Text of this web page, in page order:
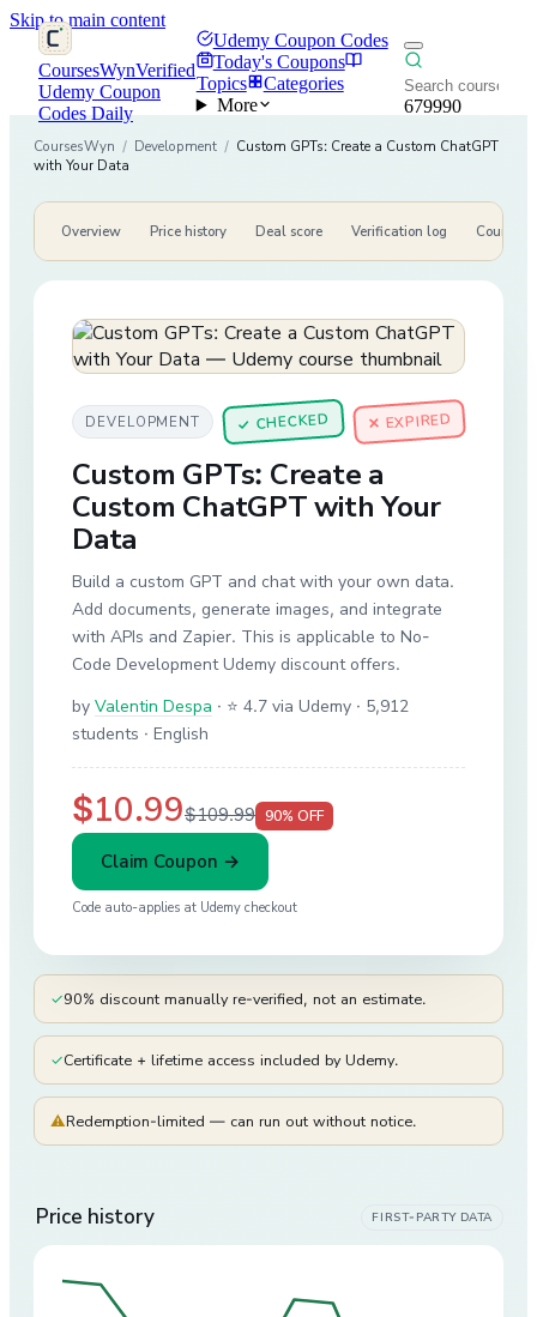
Skip to main content
CoursesWynVerified
Udemy Coupon
Codes Daily
Udemy Coupon Codes
Today's Coupons
Topics
Categories
More
679990
CoursesWyn / Development / Custom GPTs: Create a Custom ChatGPT
with Your Data
Overview Price history Deal score Verification log Course
DEVELOPMENT ✓CHECKED ✕ EXPIRED
Custom GPTs: Create a
Custom ChatGPT with Your
Data
Build a custom GPT and chat with your own data.
Add documents, generate images, and integrate
with APIs and Zapier. This is applicable to No-
Code Development Udemy discount offers.
by Valentin Despa · ⭐ 4.7 via Udemy · 5,912
students · English
$10.99$109.99 90% OFF
Claim Coupon →
Code auto-applies at Udemy checkout
✓90% discount manually re-verified, not an estimate.
✓Certificate + lifetime access included by Udemy.
⚠Redemption-limited — can run out without notice.
Price history FIRST-PARTY DATA